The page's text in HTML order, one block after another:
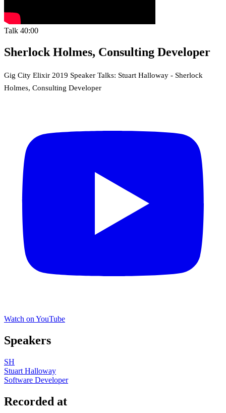
Talk 40:00
Sherlock Holmes, Consulting Developer
Gig City Elixir 2019 Speaker Talks: Stuart Halloway - Sherlock
Holmes, Consulting Developer
Watch on YouTube
Speakers
SH
Stuart Halloway
Software Developer
Recorded at